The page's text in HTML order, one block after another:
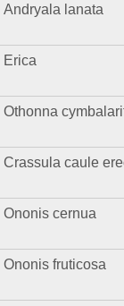
Andryala lanata
Erica
Othonna
Crassula caule
Ononis cernua
Ononis fruticosa